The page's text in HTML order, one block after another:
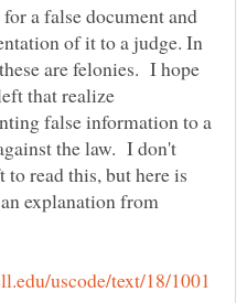
a false document and
of it to a judge. In
are felonies. I hope
that realize
false information to a
the law. I don't
to read this, but here is
explanation from